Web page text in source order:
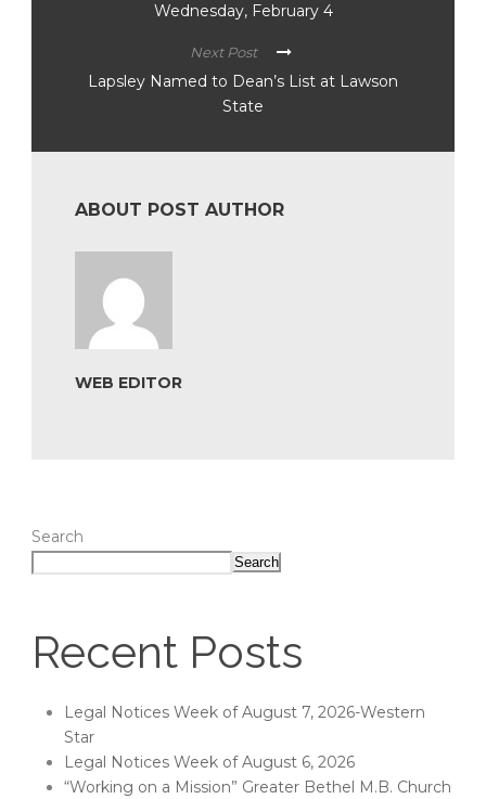
Wednesday, February 4
Next Post
Lapsley Named to Dean’s List at Lawson
State
ABOUT POST AUTHOR
WEB EDITOR
Search
Search
Recent Posts
Legal Notices Week of August 7, 2026-Western
Star
Legal Notices Week of August 6, 2026
“Working on a Mission” Greater Bethel M.B. Church